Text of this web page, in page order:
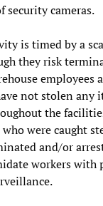
security cameras.
is timed by a
they risk
employees
not stolen any
the
were caught
and/or
workers with